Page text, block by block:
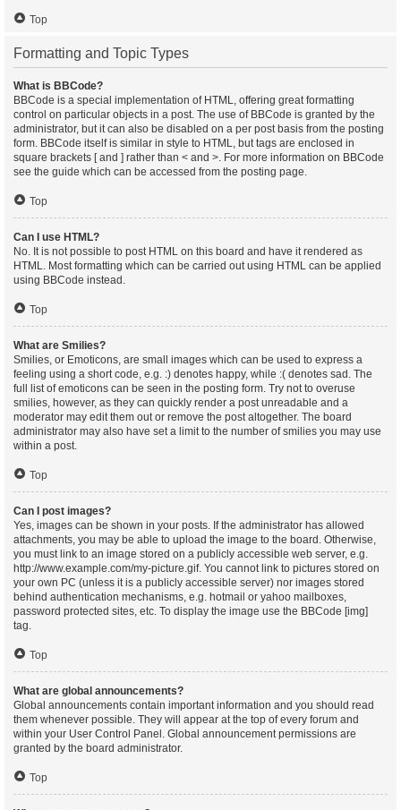
Top
Formatting and Topic Types
What is BBCode?
BBCode is a special implementation of HTML, offering great formatting
control on particular objects in a post. The use of BBCode is granted by the
administrator, but it can also be disabled on a per post basis from the posting
form. BBCode itself is similar in style to HTML, but tags are enclosed in
square brackets [ and ] rather than < and >. For more information on BBCode
see the guide which can be accessed from the posting page.
Top
Can I use HTML?
No. It is not possible to post HTML on this board and have it rendered as
HTML. Most formatting which can be carried out using HTML can be applied
using BBCode instead.
Top
What are Smilies?
Smilies, or Emoticons, are small images which can be used to express a
feeling using a short code, e.g. :) denotes happy, while :( denotes sad. The
full list of emoticons can be seen in the posting form. Try not to overuse
smilies, however, as they can quickly render a post unreadable and a
moderator may edit them out or remove the post altogether. The board
administrator may also have set a limit to the number of smilies you may use
within a post.
Top
Can I post images?
Yes, images can be shown in your posts. If the administrator has allowed
attachments, you may be able to upload the image to the board. Otherwise,
you must link to an image stored on a publicly accessible web server, e.g.
http://www.example.com/my-picture.gif. You cannot link to pictures stored on
your own PC (unless it is a publicly accessible server) nor images stored
behind authentication mechanisms, e.g. hotmail or yahoo mailboxes,
password protected sites, etc. To display the image use the BBCode [img]
tag.
Top
What are global announcements?
Global announcements contain important information and you should read
them whenever possible. They will appear at the top of every forum and
within your User Control Panel. Global announcement permissions are
granted by the board administrator.
Top